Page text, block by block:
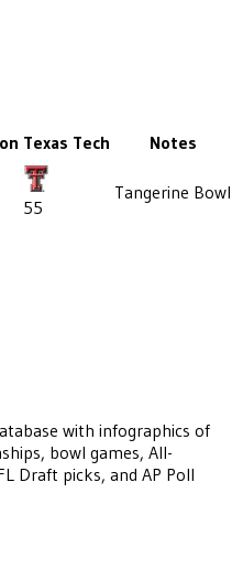
Texas Tech
Notes
55
Tangerine Bowl
with infographics of
bowl games, All-
Draft picks, and AP Poll